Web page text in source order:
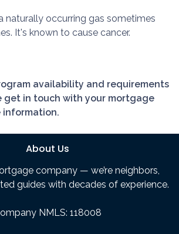
naturally occurring gas sometimes
It's known to cause cancer.
availability and requirements
get in touch with your mortgage
information.
About Us
company — we’re neighbors,
guides with decades of experience.
NMLS: 118008